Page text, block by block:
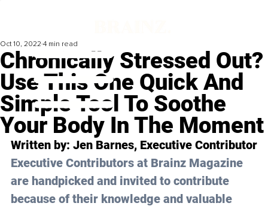
Chronically Stressed Out?
Use This One Quick And
Simple Tool To Soothe
Your Body In The Moment
Oct 10, 2022 4 min read
Written by: Jen Barnes, Executive Contributor
Executive Contributors at Brainz Magazine
are handpicked and invited to contribute
because of their knowledge and valuable